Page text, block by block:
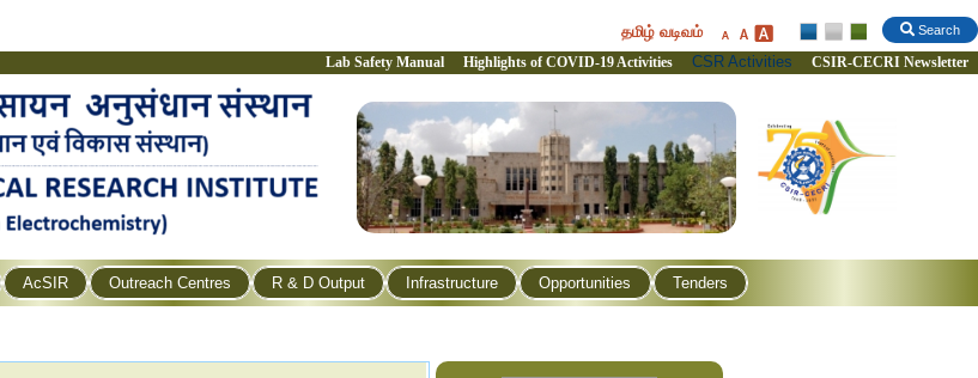
Search
தமிழ் வடிவம்
Lab Safety Manual Highlights of COVID-19 Activities CSR Activities CSIR-CECRI Newsletter
AcSIR Outreach Centres R & D Output Infrastructure Opportunities Tenders